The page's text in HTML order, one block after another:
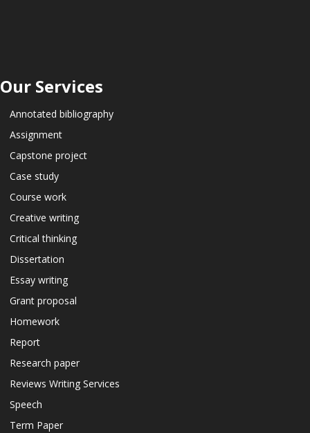
Our Services
Annotated bibliography
Assignment
Capstone project
Case study
Course work
Creative writing
Critical thinking
Dissertation
Essay writing
Grant proposal
Homework
Report
Research paper
Reviews Writing Services
Speech
Term Paper